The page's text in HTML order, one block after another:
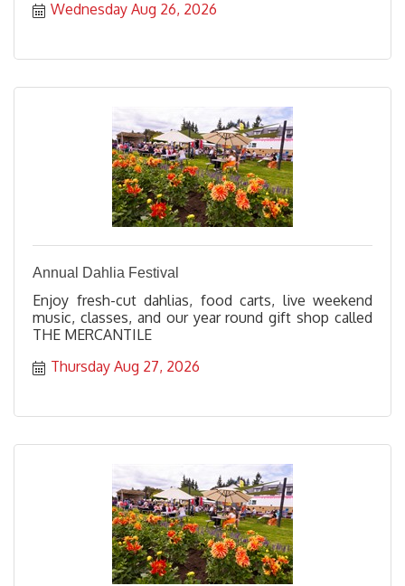
Wednesday Aug 26, 2026
Annual Dahlia Festival
Enjoy fresh-cut dahlias, food carts, live weekend
music, classes, and our year round gift shop called
THE MERCANTILE
Thursday Aug 27, 2026